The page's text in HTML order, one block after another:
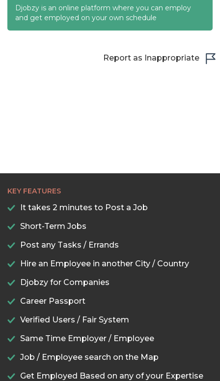
Djobzy is an online platform where you can employ
and get employed on your own schedule
Report as Inappropriate
KEY FEATURES
It takes 2 minutes to Post a Job
Short-Term Jobs
Post any Tasks / Errands
Hire an Employee in another City / Country
Djobzy for Companies
Career Passport
Verified Users / Fair System
Same Time Employer / Employee
Job / Employee search on the Map
Get Employed Based on any of your Expertise